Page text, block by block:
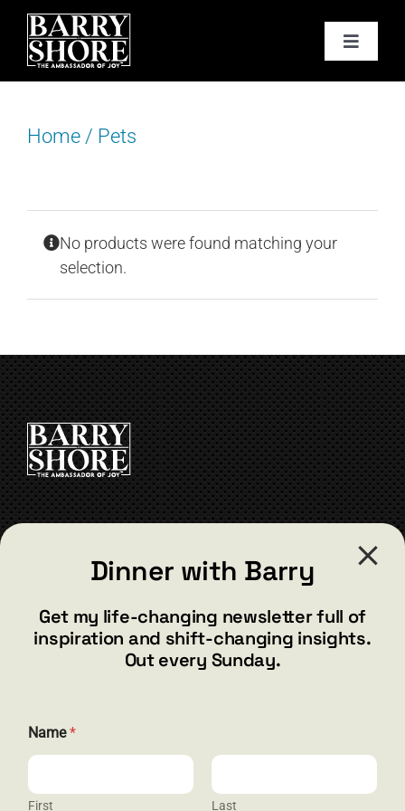
Skip
content
Toggle
PODCAST
BOOKS
ABOUT
JOY CARDS
JOY STORE
CART
Home/ Pets
No products were found matching your
selection.
barry@barryshore.com
Henderson, NV 89012
844.300.1500
Dinner with Barry
Get my life-changing newsletter full of
inspiration and shift-changing insights.
Out every Sunday.
Name*
First Last